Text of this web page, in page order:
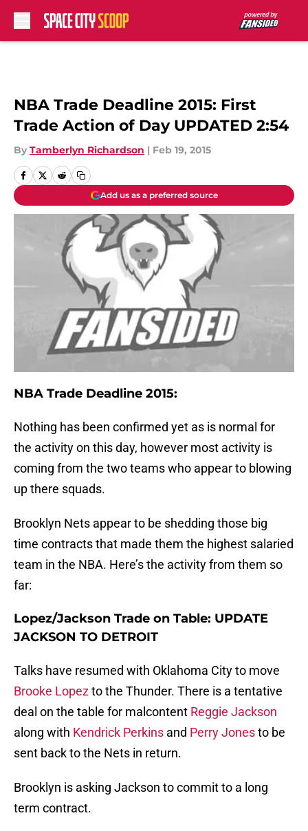
NBA Trade Deadline 2015: First
Trade Action of Day UPDATED 2:54
By Tamberlyn Richardson | Feb 19, 2015
Add us as a preferred source
NBA Trade Deadline 2015:
Nothing has been confirmed yet as is normal for
the activity on this day, however most activity is
coming from the two teams who appear to blowing
up there squads.
Brooklyn Nets appear to be shedding those big
time contracts that made them the highest salaried
team in the NBA. Here’s the activity from them so
far:
Lopez/Jackson Trade on Table: UPDATE
JACKSON TO DETROIT
Talks have resumed with Oklahoma City to move
Brooke Lopezto the Thunder. There is a tentative
deal on the table for malcontent Reggie Jackson
along with Kendrick Perkins and Perry Jonesto be
sent back to the Nets in return.
Brooklyn is asking Jackson to commit to a long
term contract.